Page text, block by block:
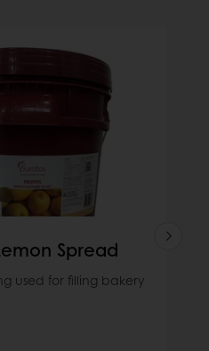
Spread
used for filling bakery